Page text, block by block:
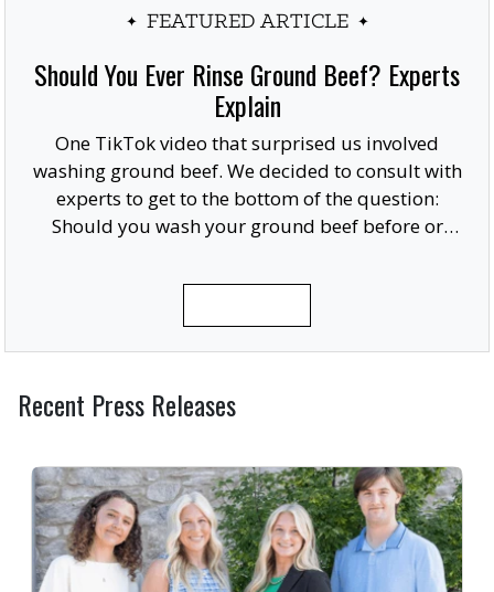
FEATURED ARTICLE
Should You Ever Rinse Ground Beef? Experts
Explain
One TikTok video that surprised us involved
washing ground beef. We decided to consult with
experts to get to the bottom of the question:
Should you wash your ground beef before or
Recent Press Releases